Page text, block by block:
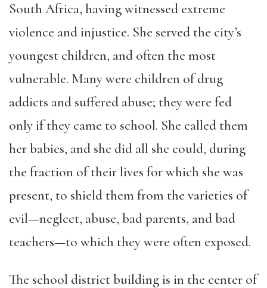
South Africa, having witnessed extreme
violence and injustice. She served the city’s
youngest children, and often the most
vulnerable. Many were children of drug
addicts and suffered abuse; they were fed
only if they came to school. She called them
her babies, and she did all she could, during
the fraction of their lives for which she was
present, to shield them from the varieties of
evil—neglect, abuse, bad parents, and bad
teachers—to which they were often exposed.
The school district building is in the center of